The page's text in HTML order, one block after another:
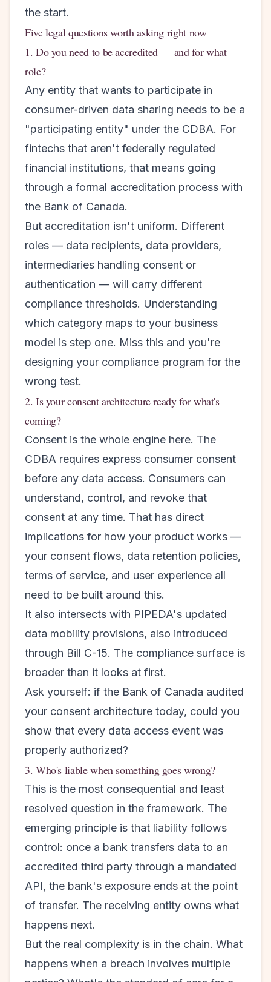
the start.
Five legal questions worth asking right now
1. Do you need to be accredited — and for what
role?
Any entity that wants to participate in
consumer-driven data sharing needs to be a
"participating entity" under the CDBA. For
fintechs that aren't federally regulated
financial institutions, that means going
through a formal accreditation process with
the Bank of Canada.
But accreditation isn't uniform. Different
roles — data recipients, data providers,
intermediaries handling consent or
authentication — will carry different
compliance thresholds. Understanding
which category maps to your business
model is step one. Miss this and you're
designing your compliance program for the
wrong test.
2. Is your consent architecture ready for what's
coming?
Consent is the whole engine here. The
CDBA requires express consumer consent
before any data access. Consumers can
understand, control, and revoke that
consent at any time. That has direct
implications for how your product works —
your consent flows, data retention policies,
terms of service, and user experience all
need to be built around this.
It also intersects with PIPEDA's updated
data mobility provisions, also introduced
through Bill C-15. The compliance surface is
broader than it looks at first.
Ask yourself: if the Bank of Canada audited
your consent architecture today, could you
show that every data access event was
properly authorized?
3. Who's liable when something goes wrong?
This is the most consequential and least
resolved question in the framework. The
emerging principle is that liability follows
control: once a bank transfers data to an
accredited third party through a mandated
API, the bank's exposure ends at the point
of transfer. The receiving entity owns what
happens next.
But the real complexity is in the chain. What
happens when a breach involves multiple